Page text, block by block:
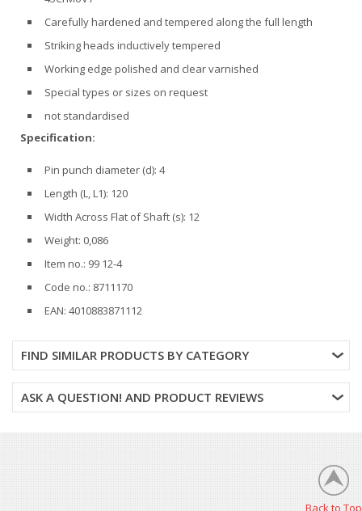
Carefully hardened and tempered along the full length
Striking heads inductively tempered
Working edge polished and clear varnished
Special types or sizes on request
not standardised
Specification:
Pin punch diameter (d): 4
Length (L, L1): 120
Width Across Flat of Shaft (s): 12
Weight: 0,086
Item no.: 99 12-4
Code no.: 8711170
EAN: 4010883871112
FIND SIMILAR PRODUCTS BY CATEGORY
ASK A QUESTION! AND PRODUCT REVIEWS
Back to Top